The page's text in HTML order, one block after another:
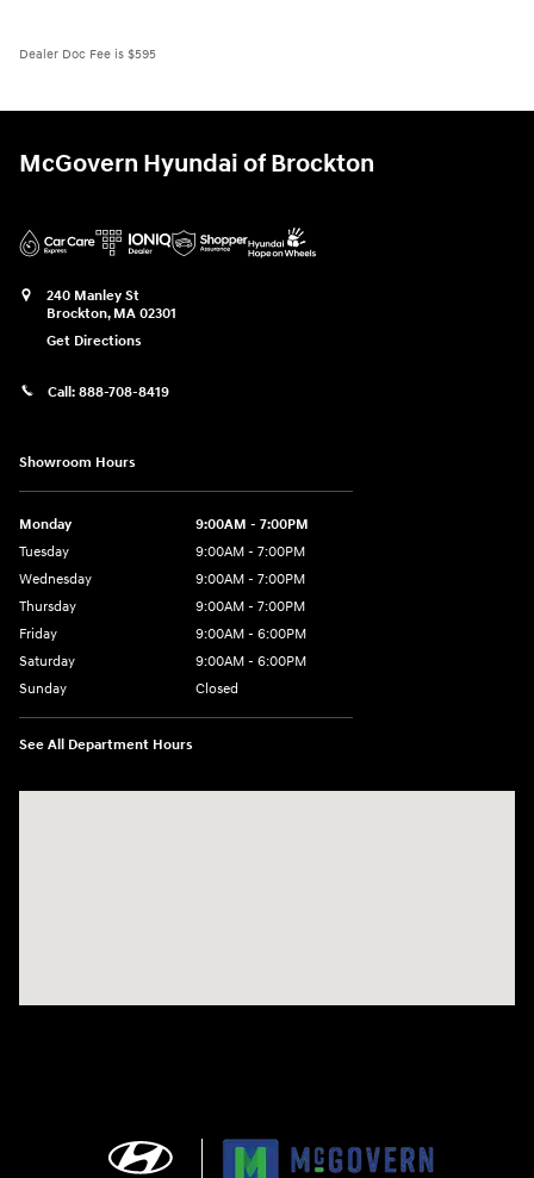
Dealer Doc Fee is $595
McGovern Hyundai of Brockton
240 Manley St
Brockton, MA 02301
Get Directions
Call: 888-708-8419
Showroom Hours
Monday
9:00AM - 7:00PM
Tuesday
9:00AM - 7:00PM
Wednesday
9:00AM - 7:00PM
Thursday
9:00AM - 7:00PM
Friday
9:00AM - 6:00PM
Saturday
9:00AM - 6:00PM
Sunday
Closed
See All Department Hours